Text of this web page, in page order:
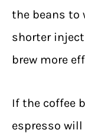
the beans to
shorter
brew more
If the coffee
espresso